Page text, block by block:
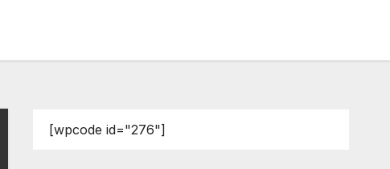
[wpcode id="276"]